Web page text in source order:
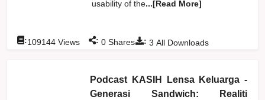
usability of the...[Read More]
: 3 All Downloads
:109144 Views : 0 Shares
Podcast KASIH Lensa Keluarga -
Generasi Sandwich: Realiti